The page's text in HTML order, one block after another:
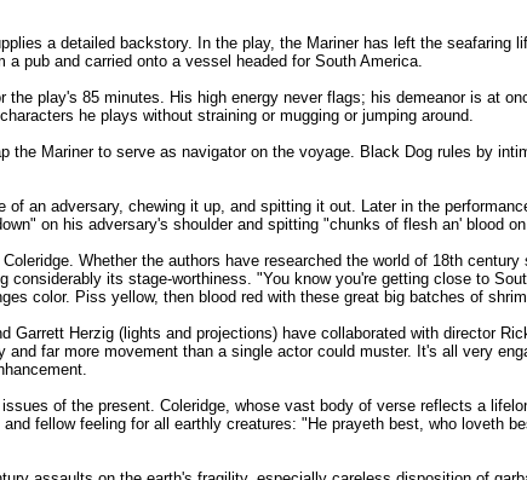
a detailed backstory. In the play, the Mariner has left the seafaring
pub and carried onto a vessel headed for South America.
play's 85 minutes. His high energy never flags; his demeanor is at
he plays without straining or mugging or jumping around.
Mariner to serve as navigator on the voyage. Black Dog rules by
an adversary, chewing it up, and spitting it out. Later in the
on his adversary's shoulder and spitting "chunks of flesh an' blood
Whether the authors have researched the world of 18th
its stage-worthiness. "You know you're getting close to
color. Piss yellow, then blood red with these great big batches of
Herzig (lights and projections) have collaborated with director
and far more movement than a single actor could muster. It's all very
of the present. Coleridge, whose vast body of verse reflects a
fellow feeling for all earthly creatures: "He prayeth best, who loveth